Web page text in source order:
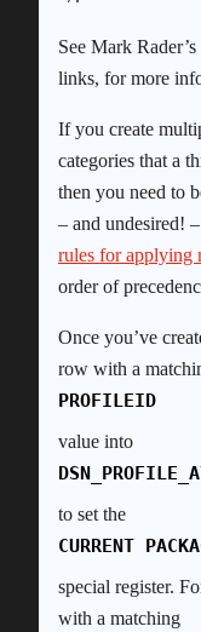
See Mark
links, for more
If you create
categories that a
then you need to
– and undesired!
rules for applying
order of
Once you’ve
row with a
PROFILEID
value into
to set the
CURRENT
special register.
with a matching